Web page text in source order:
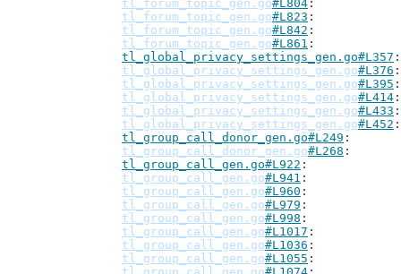
tl_forum_topic_gen.go#L804
tl_forum_topic_gen.go#L823
tl_forum_topic_gen.go#L842
tl_forum_topic_gen.go#L861
tl_global_privacy_settings_gen.go#L357
tl_global_privacy_settings_gen.go#L376
tl_global_privacy_settings_gen.go#L395
tl_global_privacy_settings_gen.go#L414
tl_global_privacy_settings_gen.go#L433
tl_global_privacy_settings_gen.go#L452
tl_group_call_donor_gen.go#L249
tl_group_call_donor_gen.go#L268
tl_group_call_gen.go#L922
tl_group_call_gen.go#L941
tl_group_call_gen.go#L960
tl_group_call_gen.go#L979
tl_group_call_gen.go#L998
tl_group_call_gen.go#L1017
tl_group_call_gen.go#L1036
tl_group_call_gen.go#L1055